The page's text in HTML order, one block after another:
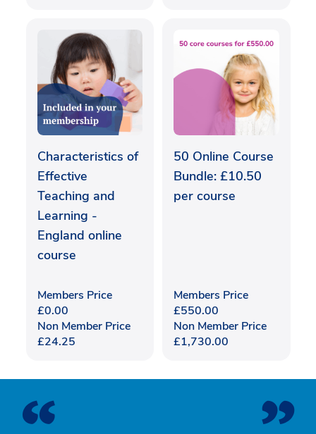
Characteristics of
Effective
Teaching and
Learning -
England online
course
Members Price
£0.00
Non Member Price
£24.25
50 Online Course
Bundle: £10.50
per course
Members Price
£550.00
Non Member Price
£1,730.00